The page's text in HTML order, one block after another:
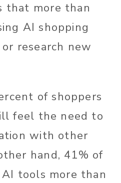
that more than
AI shopping
research new
of shoppers
feel the need to
with other
hand, 41% of
tools more than